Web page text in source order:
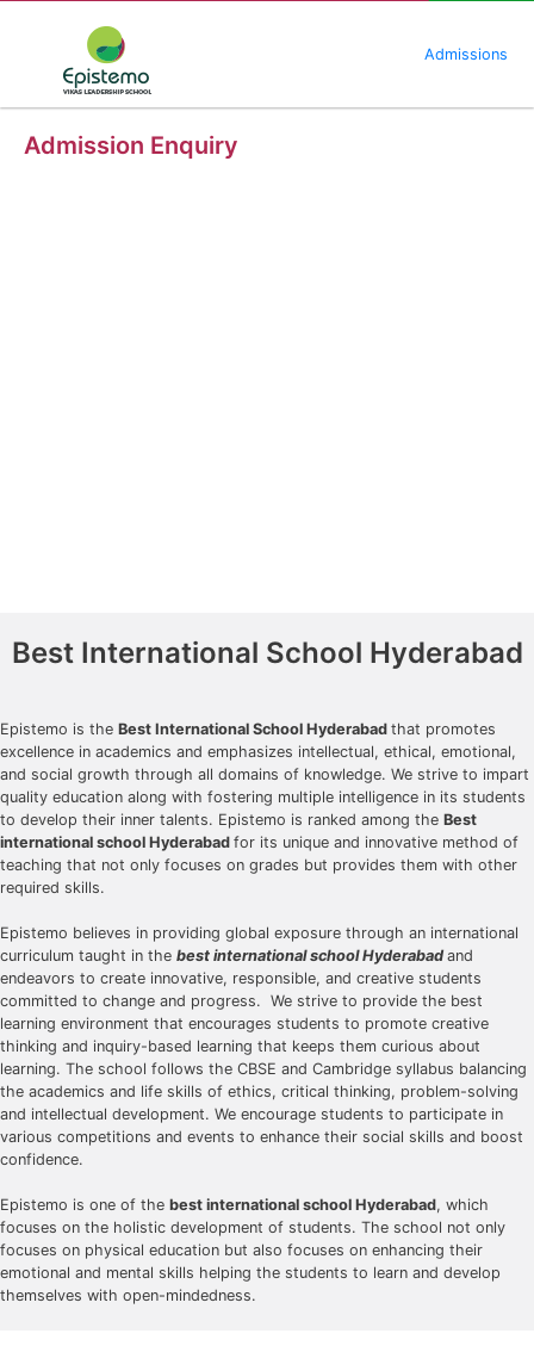
Admissions
Admission Enquiry
Best International School Hyderabad
Epistemo is the Best International School Hyderabad that promotes
excellence in academics and emphasizes intellectual, ethical, emotional,
and social growth through all domains of knowledge. We strive to impart
quality education along with fostering multiple intelligence in its students
to develop their inner talents. Epistemo is ranked among the Best
international school Hyderabad for its unique and innovative method of
teaching that not only focuses on grades but provides them with other
required skills.
Epistemo believes in providing global exposure through an international
curriculum taught in the best international school Hyderabad and
endeavors to create innovative, responsible, and creative students
committed to change and progress. We strive to provide the best
learning environment that encourages students to promote creative
thinking and inquiry-based learning that keeps them curious about
learning. The school follows the CBSE and Cambridge syllabus balancing
the academics and life skills of ethics, critical thinking, problem-solving
and intellectual development. We encourage students to participate in
various competitions and events to enhance their social skills and boost
confidence.
Epistemo is one of the best international school Hyderabad, which
focuses on the holistic development of students. The school not only
focuses on physical education but also focuses on enhancing their
emotional and mental skills helping the students to learn and develop
themselves with open-mindedness.